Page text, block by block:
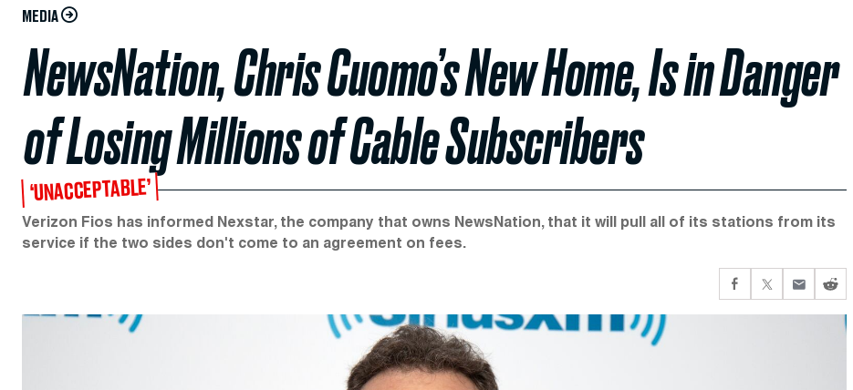
MEDIA
NewsNation, Chris Cuomo’s New Home, Is in Danger
of Losing Millions of Cable Subscribers
‘UNACCEPTABLE’
Verizon Fios has informed Nexstar, the company that owns NewsNation, that it will pull all of its stations from its
service if the two sides don't come to an agreement on fees.